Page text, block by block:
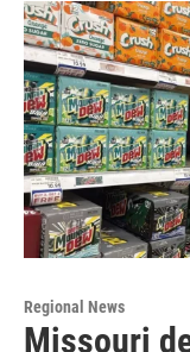
Regional News
Missouri